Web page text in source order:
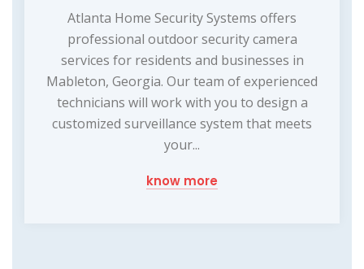
Atlanta Home Security Systems offers
professional outdoor security camera
services for residents and businesses in
Mableton, Georgia. Our team of experienced
technicians will work with you to design a
customized surveillance system that meets
your...
know more